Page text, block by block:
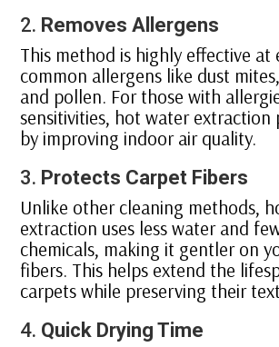
2. Removes Allergens
This method is highly effective at
common allergens like dust
and pollen. For those with
sensitivities, hot water extraction
by improving indoor air quality.
3. Protects Carpet Fibers
Unlike other cleaning methods,
extraction uses less water and
chemicals, making it gentler on
fibers. This helps extend the
carpets while preserving their
4. Quick Drying Time